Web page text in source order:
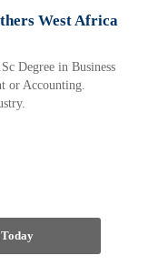
West Africa
Degree in Business
or Accounting.